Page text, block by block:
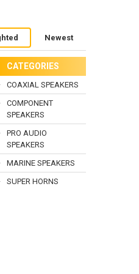
Newest
CATEGORIES
COAXIAL SPEAKERS
COMPONENT
SPEAKERS
PRO AUDIO
SPEAKERS
MARINE SPEAKERS
SUPER HORNS